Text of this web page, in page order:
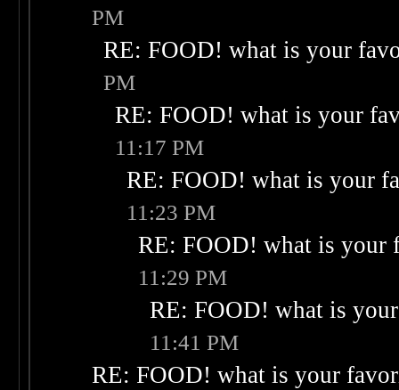
PM
RE: FOOD! what is your
PM
RE: FOOD! what is your
11:17 PM
RE: FOOD! what is your
11:23 PM
RE: FOOD! what is your
11:29 PM
RE: FOOD! what is
11:41 PM
RE: FOOD! what is your